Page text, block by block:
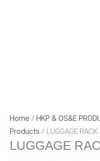
Home / HKP & OS&E
Products / LUGGAGE RACK
LUGGAGE